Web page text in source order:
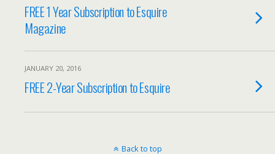
FREE 1 Year Subscription to Esquire
Magazine
JANUARY 20, 2016
FREE 2-Year Subscription to Esquire
Back to top